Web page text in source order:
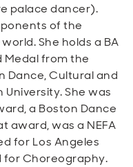
palace dancer).
of the
She holds a BA
Medal from the
Dance, Cultural and
University. She was
a Boston Dance
award, was a NEFA
for Los Angeles
for Choreography.